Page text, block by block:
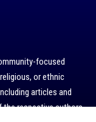
focused
or ethnic
articles and
respective authors